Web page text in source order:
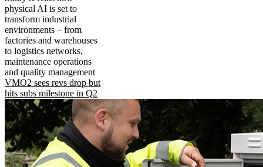
physical AI is set to
transform industrial
environments – from
factories and warehouses
to logistics networks,
maintenance operations
and quality management
VMO2 sees revs drop but
hits subs milestone in Q2